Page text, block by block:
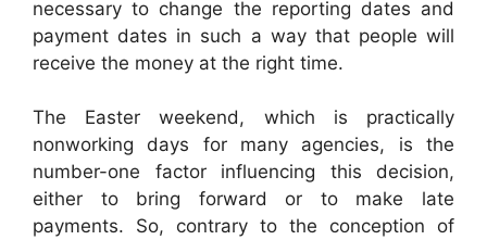
necessary to change the reporting dates and
payment dates in such a way that people will
receive the money at the right time.
The Easter weekend, which is practically
nonworking days for many agencies, is the
number-one factor influencing this decision,
either to bring forward or to make late
payments. So, contrary to the conception of